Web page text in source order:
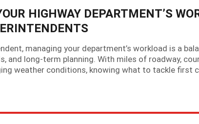
HIGHWAY DEPARTMENT’S
managing your department’s workload is a
and long-term planning. With miles of roadway,
weather conditions, knowing what to tackle first